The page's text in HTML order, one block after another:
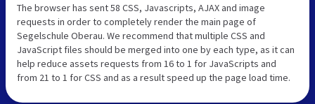
The browser has sent 58 CSS, Javascripts, AJAX and image
requests in order to completely render the main page of
Segelschule Oberau. We recommend that multiple CSS and
JavaScript files should be merged into one by each type, as it can
help reduce assets requests from 16 to 1 for JavaScripts and
from 21 to 1 for CSS and as a result speed up the page load time.